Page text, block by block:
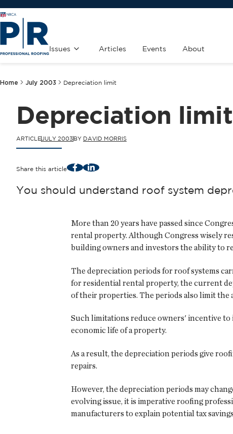
Issues Articles Events About
Home July 2003 Depreciation limit
Depreciation limit
ARTICLEJULY 2003 BY DAVID MORRIS
Share this article FacebookLinkedIn
You should understand roof system
More than 20 years have passed since
rental property. Although Congress wisely
building owners and investors the ability to
The depreciation periods for roof systems
for residential rental property, the current
of their properties. The periods also limit the
Such limitations reduce owners' incentive to
economic life of a property.
As a result, the depreciation periods give
repairs.
However, the depreciation periods may
evolving issue, it is imperative roofing
manufacturers to explain potential tax